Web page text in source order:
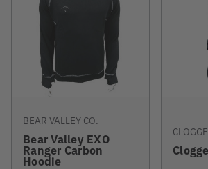
BEAR VALLEY CO.
Bear Valley EXO
Ranger Carbon
Hoodie